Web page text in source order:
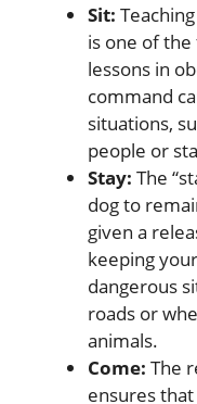
Sit:
is one of
lessons in
command
situations,
people or
Stay: The
dog to
given a
keeping
dangerous
roads or
animals.
Come: The
ensures